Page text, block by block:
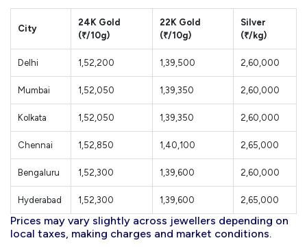
City
24K Gold
(₹/10g)
22K Gold
(₹/10g)
Silver
(₹/kg)
Delhi 1,52,200 1,39,500 2,60,000
Mumbai 1,52,050 1,39,350 2,60,000
Kolkata 1,52,050 1,39,350 2,60,000
Chennai 1,52,850 1,40,100 2,65,000
Bengaluru 1,52,300 1,39,600 2,60,000
Hyderabad 1,52,300 1,39,600 2,65,000
Prices may vary slightly across jewellers depending on
local taxes, making charges and market conditions.